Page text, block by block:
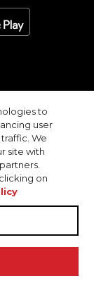
reserved.
in closed areas.
to
user
We
site with
on